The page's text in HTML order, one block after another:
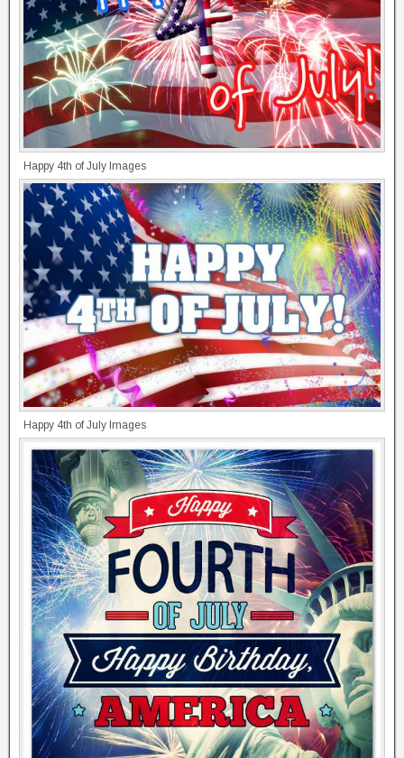
Happy 4th of July Images
Happy 4th of July Images